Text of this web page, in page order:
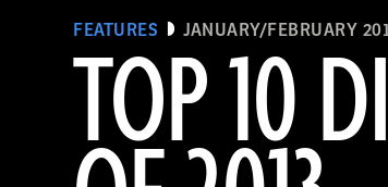
FEATURES JANUARY/FEBRUARY
TOP 10